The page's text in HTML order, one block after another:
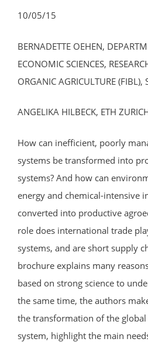
10/05/15
BERNADETTE OEHEN,
ECONOMIC SCIENCES,
ORGANIC AGRICULTURE (FIBL),
ANGELIKA HILBECK, ETH
How can inefficient, poorly
systems be transformed into
systems? And how can
energy and chemical-intensive
converted into productive
role does international trade
systems, and are short supply
brochure explains many
based on strong science to
the same time, the authors
the transformation of the
system, highlight the main